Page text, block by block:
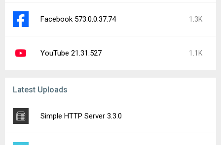
Facebook 573.0.0.37.74 1.3K
YouTube 21.31.527 1.1K
Latest Uploads
Simple HTTP Server 3.3.0